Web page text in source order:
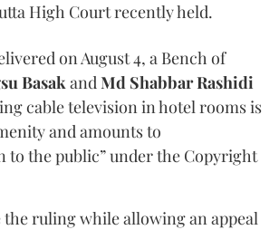
High Court recently held.
on August 4, a Bench of
BasakandMd Shabbar Rashidi
cable television in hotel rooms is
and amounts to
to the public” under the Copyright
the ruling while allowing an appeal